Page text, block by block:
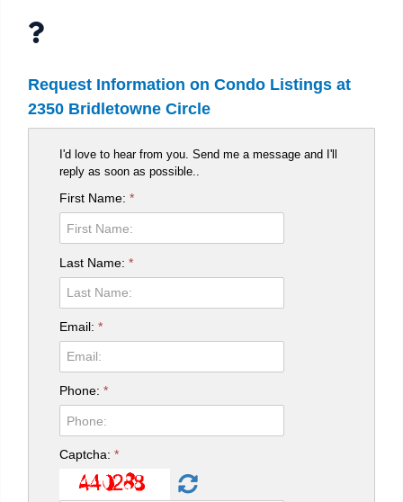
Request Information on Condo Listings at
2350 Bridletowne Circle
I'd love to hear from you. Send me a message and I'll
reply as soon as possible..
First Name:*
Last Name:*
Email:*
Phone:*
Captcha:*